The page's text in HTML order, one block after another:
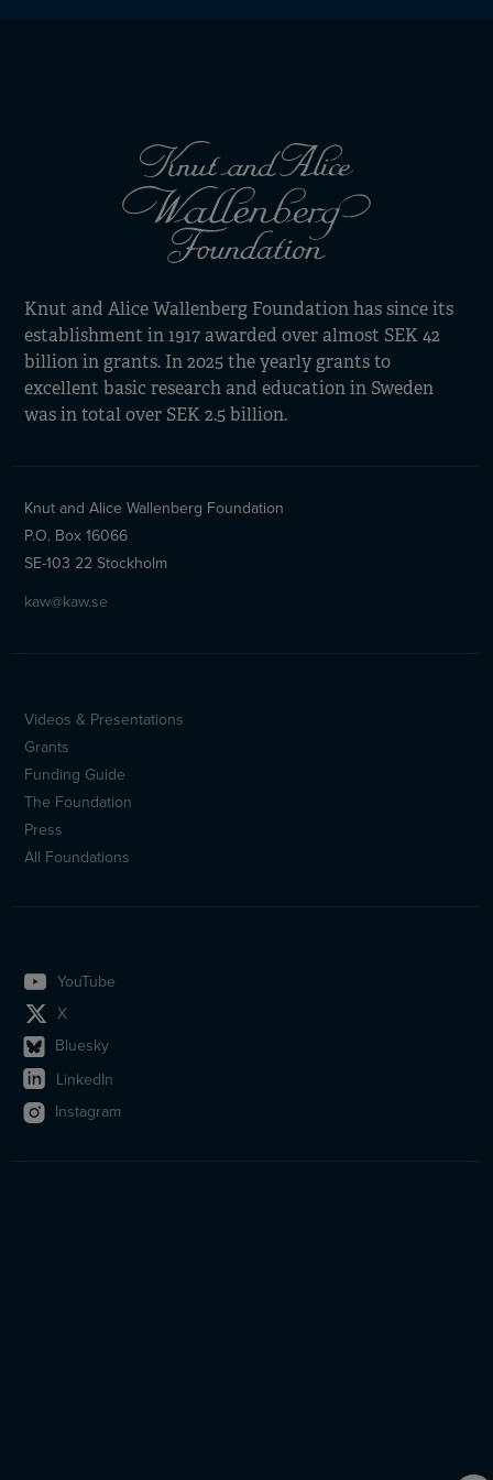
Knut and Alice Wallenberg Foundation has since its
establishment in 1917 awarded over almost SEK 42
billion in grants. In 2025 the yearly grants to
excellent basic research and education in Sweden
was in total over SEK 2.5 billion.
Knut and Alice Wallenberg Foundation
P.O. Box 16066
SE-103 22 Stockholm
kaw@kaw.se
Sidfotsmeny
(en)
Videos & Presentations
Grants
Funding Guide
The Foundation
Press
All Foundations
YouTube
X
Bluesky
LinkedIn
Instagram